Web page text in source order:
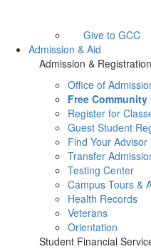
Give to GCC
Admission & Aid
Admission & Registration
Office of
Free Community
Register for
Guest Student
Find Your Advisor
Transfer
Testing Center
Campus Tours &
Health Records
Veterans
Orientation
Student Financial